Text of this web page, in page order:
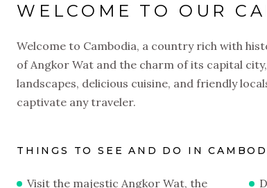
WELCOME TO OUR
Welcome to Cambodia, a country rich with
of Angkor Wat and the charm of its capital
landscapes, delicious cuisine, and friendly
captivate any traveler.
THINGS TO SEE AND DO IN
Visit the majestic Angkor Wat, the